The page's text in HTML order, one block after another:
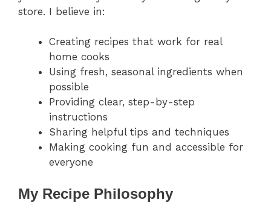
store. I believe in:
Creating recipes that work for real
home cooks
Using fresh, seasonal ingredients when
possible
Providing clear, step-by-step
instructions
Sharing helpful tips and techniques
Making cooking fun and accessible for
everyone
My Recipe Philosophy